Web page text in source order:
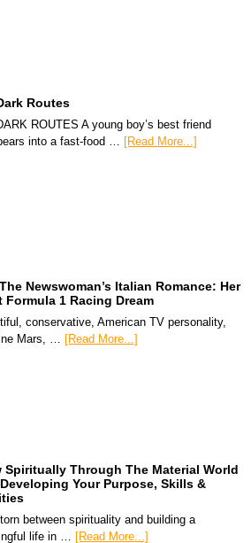
Routes
ROUTES A young boy’s best friend
into a fast-food …
[Read More...]
Newswoman’s Italian Romance: Her
Formula 1 Racing Dream
conservative, American TV personality,
Mars, … [Read More...]
Spiritually Through The Material World
Your Purpose, Skills &
between spirituality and building a
life in … [Read More...]